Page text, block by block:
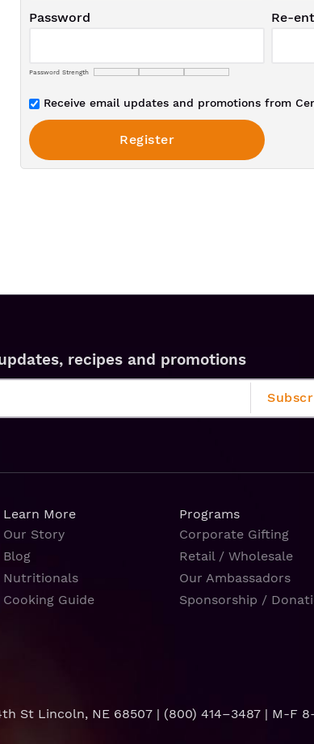
Password
Password Strength
Re-
Receive email updates and promotions from
recipes and promotions
Learn More
Our Story
Blog
Nutritionals
Cooking Guide
Programs
Corporate Gifting
Retail / Wholesale
Our Ambassadors
Sponsorship /
St Lincoln, NE 68507 | (800) 414–3487| M-F